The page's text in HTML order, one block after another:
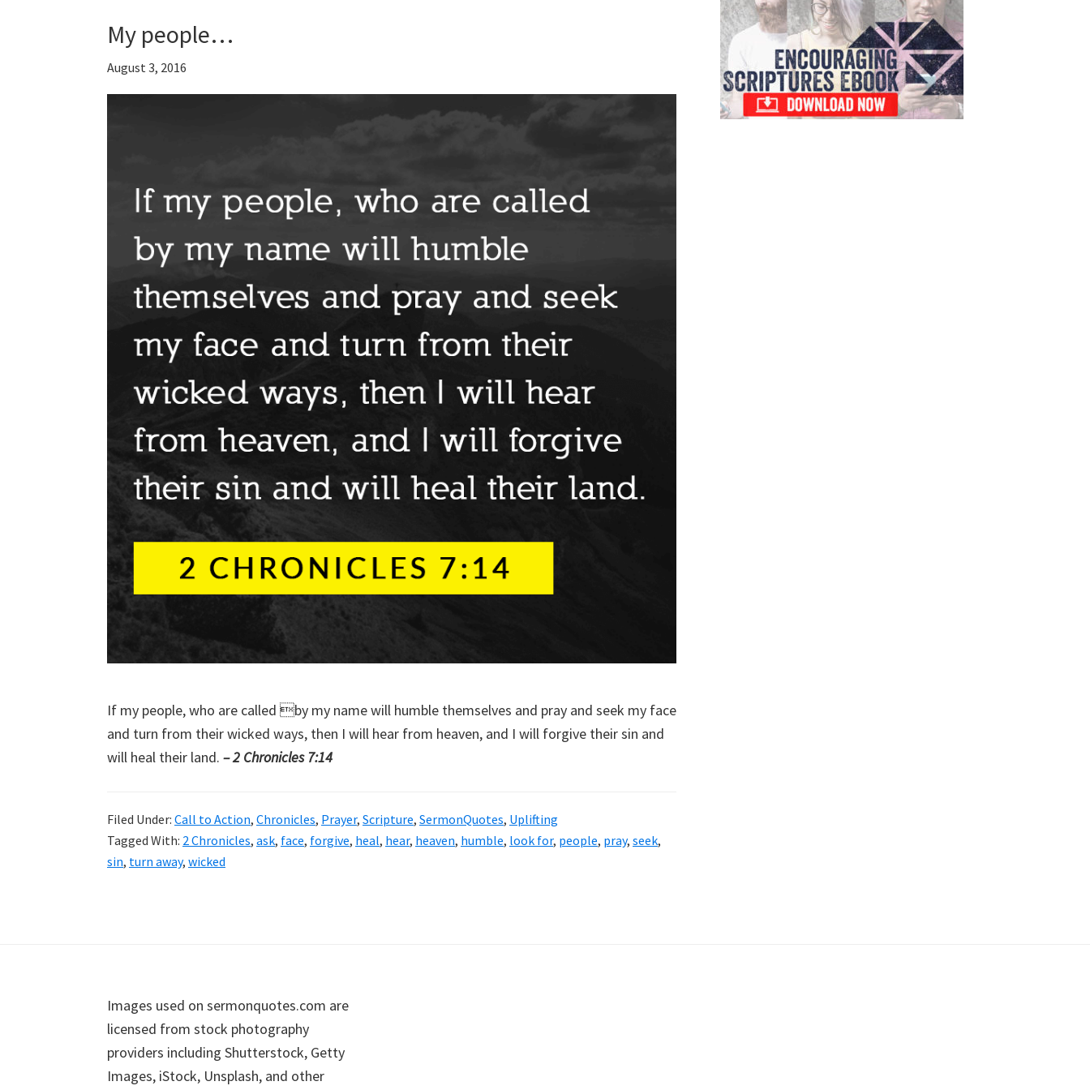
My people…
August 3, 2016
If my people, who are called by my name will humble themselves and pray and seek my face
and turn from their wicked ways, then I will hear from heaven, and I will forgive their sin and
will heal their land. – 2 Chronicles 7:14
Filed Under: Call to Action, Chronicles, Prayer, Scripture, SermonQuotes, Uplifting
Tagged With: 2 Chronicles, ask, face, forgive, heal, hear, heaven, humble, look for, people, pray, seek,
sin, turn away, wicked
Images used on sermonquotes.com are
licensed from stock photography
providers including Shutterstock, Getty
Images, iStock, Unsplash, and other